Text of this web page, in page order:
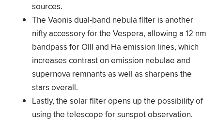
sources.
The Vaonis dual-band nebula filter is another
nifty accessory for the Vespera, allowing a 12 nm
bandpass for OIII and Ha emission lines, which
increases contrast on emission nebulae and
supernova remnants as well as sharpens the
stars overall.
Lastly, the solar filter opens up the possibility of
using the telescope for sunspot observation.